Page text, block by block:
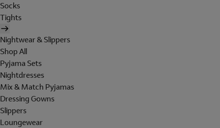
Socks
Tights
Nightwear & Slippers
Shop All
Pyjama Sets
Nightdresses
Mix & Match Pyjamas
Dressing Gowns
Slippers
Loungewear